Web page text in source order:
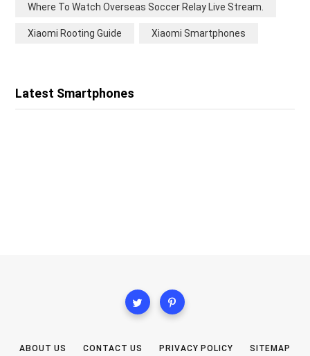
Where To Watch Overseas Soccer Relay Live Stream.
Xiaomi Rooting Guide Xiaomi Smartphones
Latest Smartphones
ABOUT US CONTACT US PRIVACY POLICY SITEMAP